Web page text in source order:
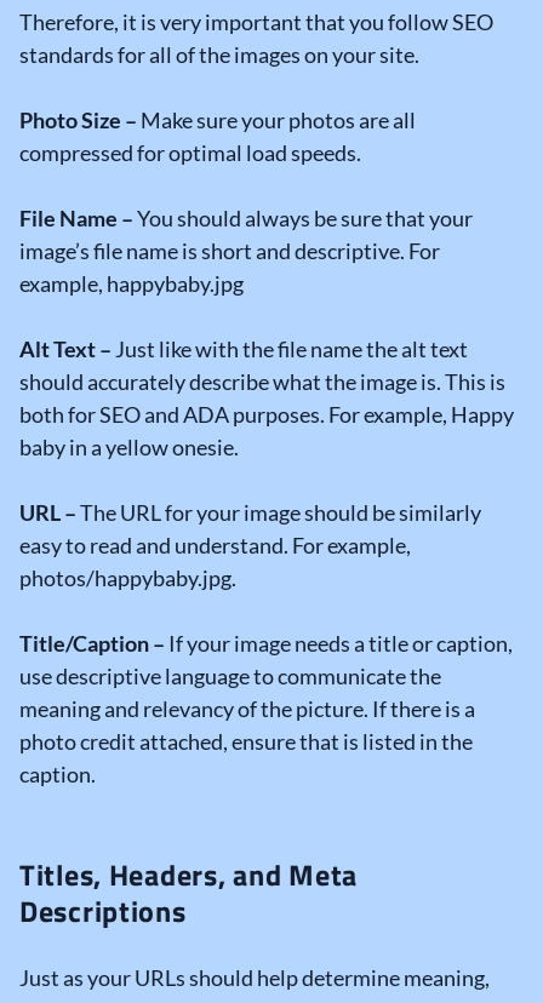
Therefore, it is very important that you follow SEO
standards for all of the images on your site.
Photo Size – Make sure your photos are all
compressed for optimal load speeds.
File Name –You should always be sure that your
image’s file name is short and descriptive. For
example, happybaby.jpg
Alt Text – Just like with the file name the alt text
should accurately describe what the image is. This is
both for SEO and ADA purposes. For example, Happy
baby in a yellow onesie.
URL –The URL for your image should be similarly
easy to read and understand. For example,
photos/happybaby.jpg.
Title/Caption – If your image needs a title or caption,
use descriptive language to communicate the
meaning and relevancy of the picture. If there is a
photo credit attached, ensure that is listed in the
caption.
Titles, Headers, and Meta
Descriptions
Just as your URLs should help determine meaning,